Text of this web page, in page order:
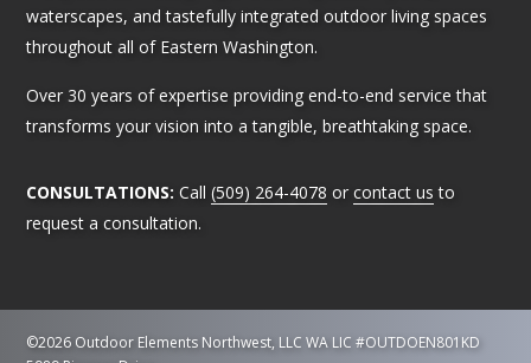
waterscapes, and tastefully integrated outdoor living spaces
throughout all of Eastern Washington.
Over 30 years of expertise providing end-to-end service that
transforms your vision into a tangible, breathtaking space.
CONSULTATIONS: Call(509) 264-4078 orcontact us to
request a consultation.
©2026 Outdoor Elements Northwest, LLCWA LIC #OUTDOEN801KD